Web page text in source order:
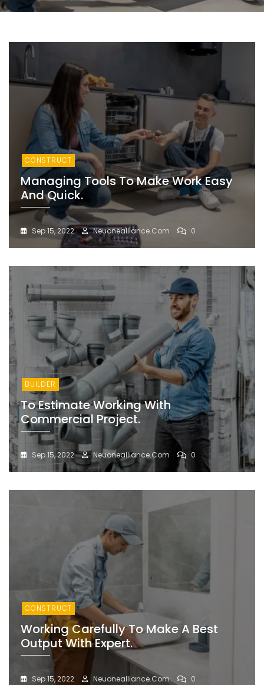
CONSTRUCT
Managing Tools To Make Work Easy
And Quick.
Sep 15, 2022 Neuonealliance.com 0
BUILDER
To Estimate Working With
Commercial Project.
Sep 15, 2022 Neuonealliance.com 0
CONSTRUCT
Working Carefully To Make A Best
Output With Expert.
Sep 15, 2022 Neuonealliance.com 0